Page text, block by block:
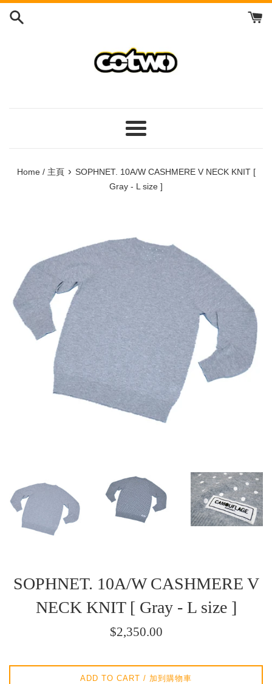
Skip
Menu
單
Home / 主頁 › SOPHNET. 10A/W CASHMERE V NECK KNIT [
Gray - L size ]
SOPHNET. 10A/W CASHMERE V
NECK KNIT [ Gray - L size ]
Regular
$2,350.00
ADD TO CART / 加到購物車